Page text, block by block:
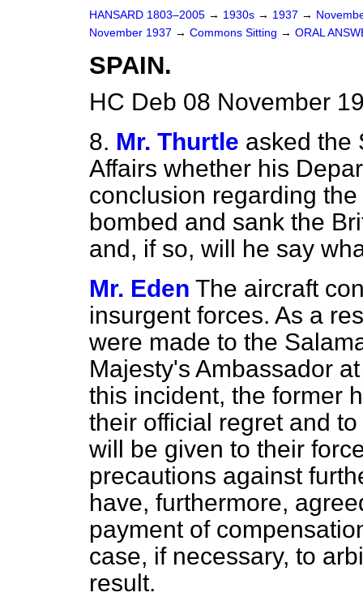
HANSARD 1803–2005 → 1930s → 1937 →
November 1937 → Commons Sitting → ORAL
SPAIN.
HC Deb 08 November
8. Mr. Thurtle asked the
Affairs whether his
conclusion regarding
bombed and sank the
and, if so, will he say
Mr. Eden The aircraft
insurgent forces. As a
were made to the
Majesty's Ambassador
this incident, the former
their official regret and
will be given to their
precautions against
have, furthermore,
payment of
case, if necessary, to
result.